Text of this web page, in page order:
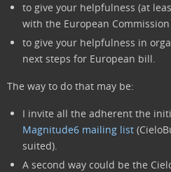
to give your helpfulness (at
with the European Commission
to give your helpfulness in
next steps for European bill.
The way to do that may be:
I invite all the adherent the
Magnitude6 mailing list
suited).
A second way could be the